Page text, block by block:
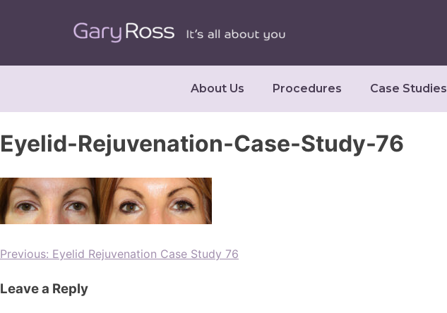
About Us Procedures Case Studies
Eyelid-Rejuvenation-Case-Study-76
Previous: Eyelid Rejuvenation Case Study 76
Leave a Reply